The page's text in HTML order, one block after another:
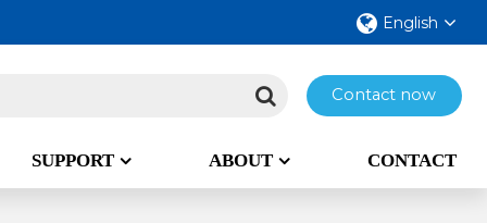
English
Contact now
SUPPORT ABOUT CONTACT